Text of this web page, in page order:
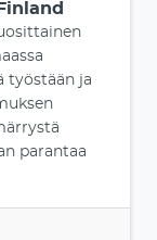
työstään ja
parantaa